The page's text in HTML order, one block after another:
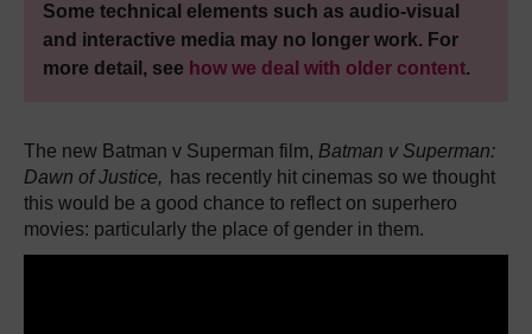
Some technical elements such as audio-visual
and interactive media may no longer work. For
more detail, see how we deal with older content.
The new Batman v Superman film, Batman v Superman:
Dawn of Justice, has recently hit cinemas so we thought
this would be a good chance to reflect on superhero
movies: particularly the place of gender in them.